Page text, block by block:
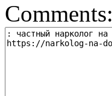
Comments: